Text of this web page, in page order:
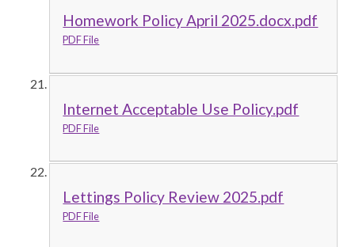
Homework Policy April 2025.docx.pdf
PDF File
Internet Acceptable Use Policy.pdf
PDF File
Lettings Policy Review 2025.pdf
PDF File